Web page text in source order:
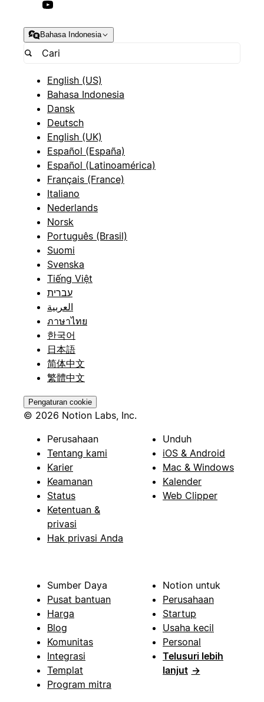
Bahasa Indonesia
English (US)
Bahasa Indonesia
Dansk
Deutsch
English (UK)
Español (España)
Español (Latinoamérica)
Français (France)
Italiano
Nederlands
Norsk
Português (Brasil)
Suomi
Svenska
Tiếng Việt
עברית
العربية
ภาษาไทย
한국어
日本語
简体中文
繁體中文
Pengaturan cookie
© 2026 Notion Labs, Inc.
Perusahaan
Tentang kami
Karier
Keamanan
Status
Ketentuan &
privasi
Hak privasi Anda
Unduh
iOS & Android
Mac & Windows
Kalender
Web Clipper
Sumber Daya
Pusat bantuan
Harga
Blog
Komunitas
Integrasi
Templat
Program mitra
Notion untuk
Perusahaan
Startup
Usaha kecil
Personal
Telusuri lebih
lanjut →